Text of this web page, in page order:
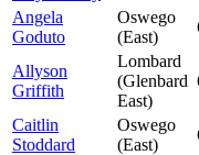
Angela
Goduto
Oswego
(East)
Allyson
Griffith
Lombard
(Glenbard
East)
Caitlin
Stoddard
Oswego
(East)